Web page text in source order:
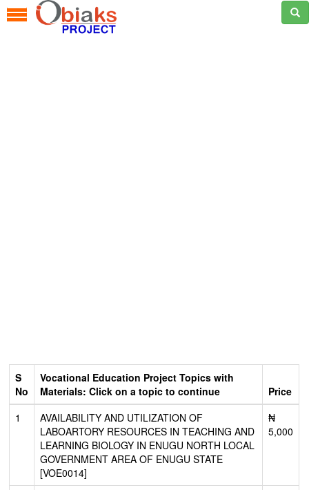
S
No
Vocational Education Project Topics with
Materials: Click on a topic to continue
Price
1
AVAILABILITY AND UTILIZATION OF
LABOARTORY RESOURCES IN TEACHING AND
LEARNING BIOLOGY IN ENUGU NORTH LOCAL
GOVERNMENT AREA OF ENUGU STATE
[VOE0014]
₦
5,000